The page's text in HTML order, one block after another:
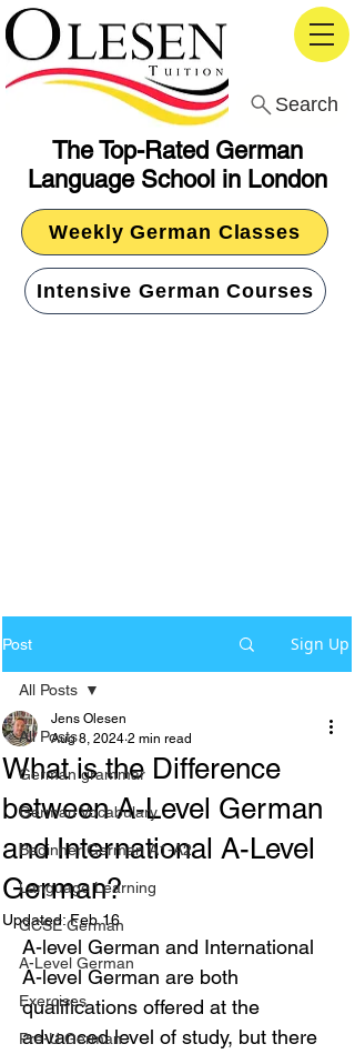
The Top-Rated German
Language School in London
Search
Weekly German Classes
Intensive German Courses
Post Sign Up
All Posts
German grammar
German Vocabulary
Beginner German A1-A2
Language Learning
GCSE German
A-Level German
Exercises
Pre-U German
All Posts
What is the Difference
between A-Level German
and International A-Level
German?
Jens Olesen
Aug 8, 2024 2 min read
Updated:Feb 16
A-level German and International
A-level German are both
qualifications offered at the
advanced level of study, but there